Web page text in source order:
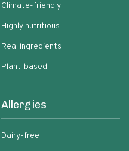
Climate-friendly
Highly nutritious
Real ingredients
Plant-based
Allergies
Dairy-free